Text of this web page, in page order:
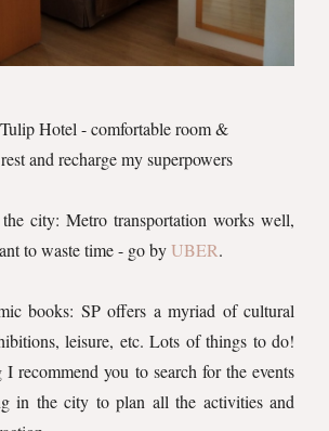
Hotel - comfortable room &
and recharge my superpowers
city: Metro transportation works well,
to waste time - go byUBER.
books: SP offers a myriad of cultural
leisure, etc. Lots of things to do!
recommend you to search for the events
in the city to plan all the activities and